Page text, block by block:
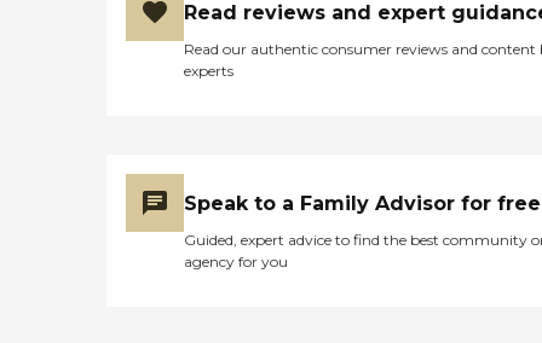
Read reviews and expert
Read our authentic consumer reviews and content
experts
Speak to a Family Advisor for free
Guided, expert advice to find the best community
agency for you